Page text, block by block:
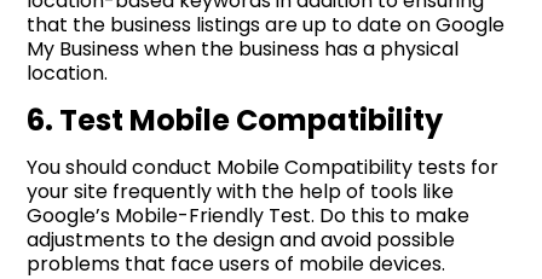
that the business listings are up to date on Google
My Business when the business has a physical
location.
6. Test Mobile Compatibility
You should conduct Mobile Compatibility tests for
your site frequently with the help of tools like
Google’s Mobile-Friendly Test. Do this to make
adjustments to the design and avoid possible
problems that face users of mobile devices.